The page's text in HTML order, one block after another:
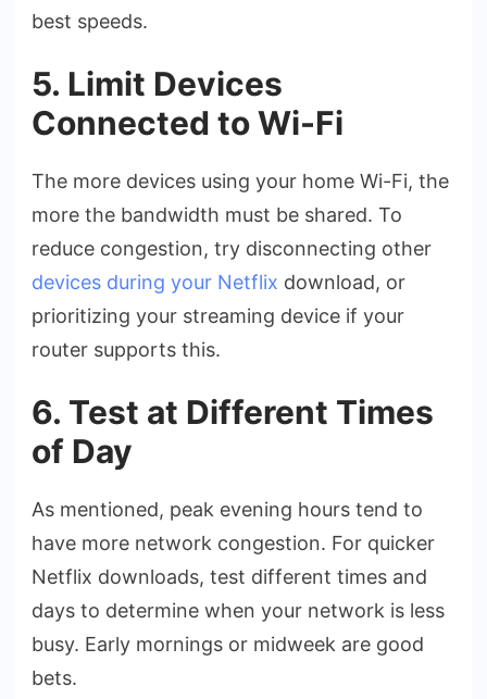
best speeds.
5. Limit Devices
Connected to Wi-Fi
The more devices using your home Wi-Fi, the
more the bandwidth must be shared. To
reduce congestion, try disconnecting other
devices during your Netflix download, or
prioritizing your streaming device if your
router supports this.
6. Test at Different Times
of Day
As mentioned, peak evening hours tend to
have more network congestion. For quicker
Netflix downloads, test different times and
days to determine when your network is less
busy. Early mornings or midweek are good
bets.